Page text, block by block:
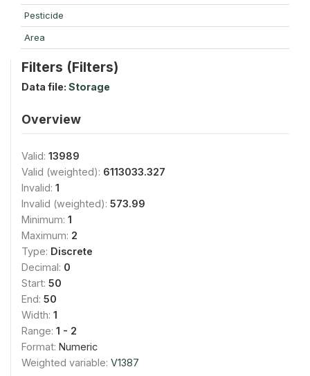
Pesticide
Area
Filters (Filters)
Data file: Storage
Overview
Valid: 13989
Valid (weighted): 6113033.327
Invalid: 1
Invalid (weighted): 573.99
Minimum: 1
Maximum: 2
Type: Discrete
Decimal: 0
Start: 50
End: 50
Width: 1
Range: 1 - 2
Format: Numeric
Weighted variable: V1387